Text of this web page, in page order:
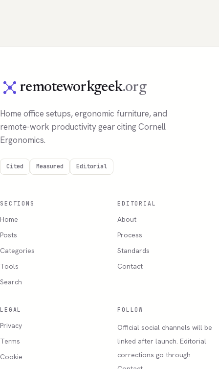
remoteworkgeek.org
Home office setups, ergonomic furniture, and
remote-work productivity gear citing Cornell
Ergonomics.
Cited Measured Editorial
SECTIONS
Home
Posts
Categories
Tools
Search
EDITORIAL
About
Process
Standards
Contact
LEGAL
Privacy
Terms
Cookie
FOLLOW
Official social channels will be
linked after launch. Editorial
corrections go through